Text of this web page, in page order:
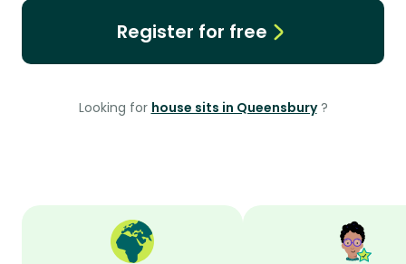
Register for free
Looking for house sits in Queensbury ?